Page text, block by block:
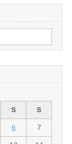
S S
6 7